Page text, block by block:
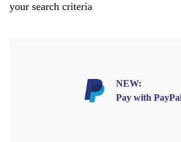
your search criteria
NEW:
Pay with